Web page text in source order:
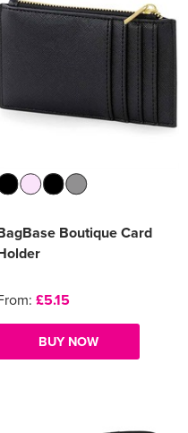
Boutique Card
£5.15
BUY NOW